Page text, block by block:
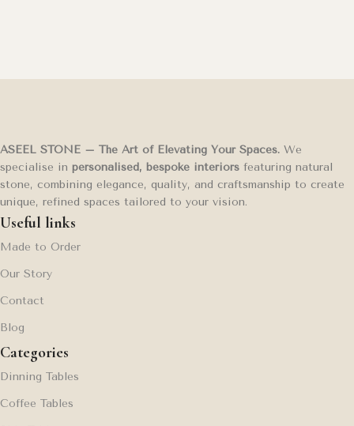
ASEEL STONE – The Art of Elevating Your Spaces. We
specialise in personalised, bespoke interiors featuring natural
stone, combining elegance, quality, and craftsmanship to create
unique, refined spaces tailored to your vision.
Useful links
Made to Order
Our Story
Contact
Blog
Categories
Dinning Tables
Coffee Tables